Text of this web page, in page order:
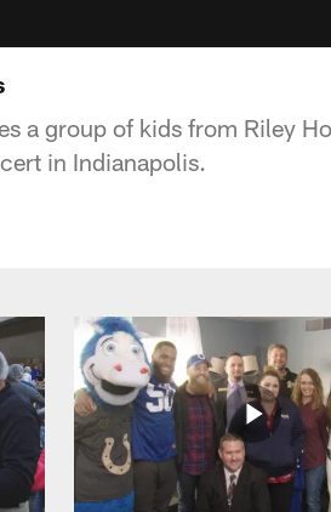
a group of kids from Riley
in Indianapolis.